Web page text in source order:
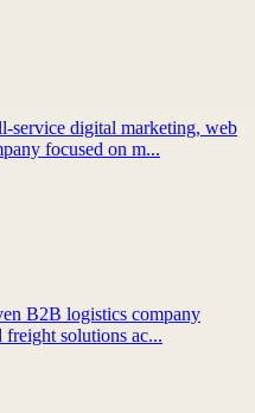
service digital marketing, web
focused on m...
B2B logistics company
solutions ac...